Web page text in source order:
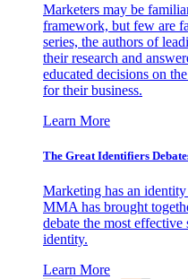
Marketers may be
framework, but few are
series, the authors of
their research and
educated decisions on
for their business.
Learn More
The Great Identifiers
Marketing has an
MMA has brought
debate the most
identity.
Learn More